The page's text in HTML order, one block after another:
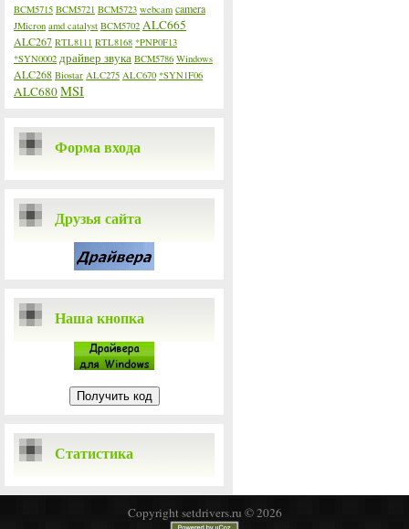
BCM5715 BCM5721 BCM5723 webcam camera
JMicron amd catalyst BCM5702 ALC665
ALC267 RTL8111 RTL8168 *PNP0F13
*SYN0002 драйвер звука BCM5786 Windows
ALC268 Biostar ALC275 ALC670 *SYN1F06
ALC680MSI
Форма входа
Друзья сайта
Наша кнопка
Статистика
Copyright setdrivers.ru © 2026